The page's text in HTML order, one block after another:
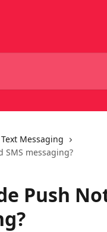
Text Messaging
messaging?
Push